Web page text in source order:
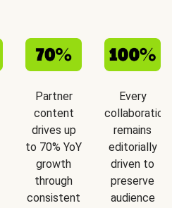
Partner
content
drives up
to 70% YoY
growth
through
consistent
Every
collaboration
remains
editorially
driven to
preserve
audience